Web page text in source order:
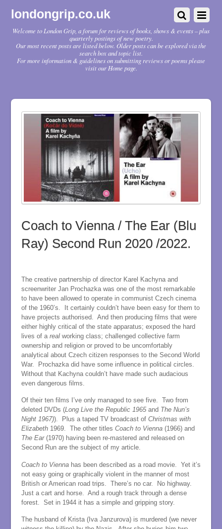
londongrip.co.uk
Welcome to London Grip, a forum for reviews of books, shows & events – plus
quarterly postings of new poetry.
Our most recent posts are listed below. Older posts can be explored via the
search box and topic list.
For more information & guidelines on submitting reviews or poems please
visit our Home page.
Coach to Vienna / The Ear (Blu
Ray) Second Run 2020 /2022.
The creative partnership of director Karel Kachyna and
screenwriter Jan Prochazka was one of the most remarkable
to have been allowed to operate in communist Czech cinema
of the 1960’s. It certainly couldn’t have been easy for them to
have projects authorised. And then producing films that were
either highly critical of the state apparatus; exposed the hard
lives of a real working class; challenged collective farm
ownership and religion or proved to be uncomfortably
analytical about Czech citizen responses to the Second World
War. Prochazka did have some influence in political circles.
Without that Kachyna couldn’t have made such audacious
even dangerous films.
Of their ten films I’ve only managed to see five. Two from
deleted DVDs (Long Live the Republic 1965 and The Nun’s
Night 1967)). Plus a taped TV broadcast of Christmas with
Elizabeth1969. The other titles Coach to Vienna(1966) and
The Ear(1970) having been re-mastered and released on
Second Run are the subject of my article.
Coach to Viennahas been described as a road movie. Yet it’s
not easy going or graphically violent in the manner of most
British or American road trips. There’s no car. No highway.
Just a cart and horse. And a rough track through a dense
forest. Set in 1944 it has a simple and gripping story.
The husband of Krista (Iva Janzurova) is murdered (we never